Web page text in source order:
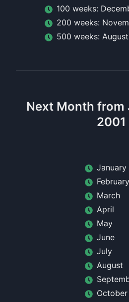
100 weeks:
200 weeks:
500 weeks:
Next Month from
2001
January
February
March
April
May
June
July
August
October